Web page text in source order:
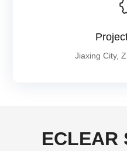
Jiaxing City,
ECLEAR